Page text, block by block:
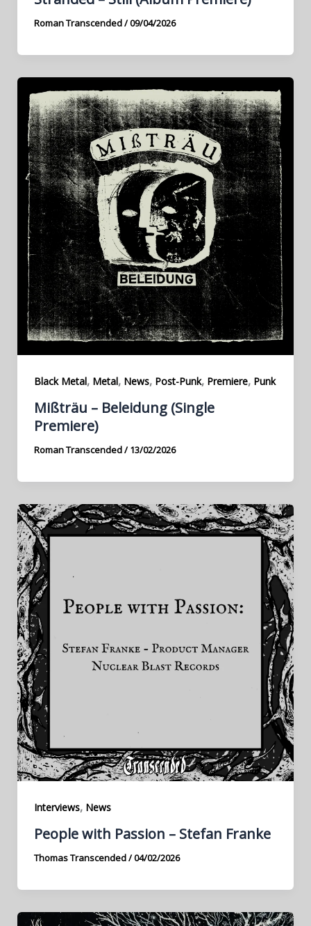
Roman Transcended/09/04/2026
Black Metal, Metal, News, Post-Punk, Premiere, Punk
Mißträu – Beleidung (Single
Premiere)
Roman Transcended/13/02/2026
Interviews, News
People with Passion – Stefan Franke
Thomas Transcended/04/02/2026